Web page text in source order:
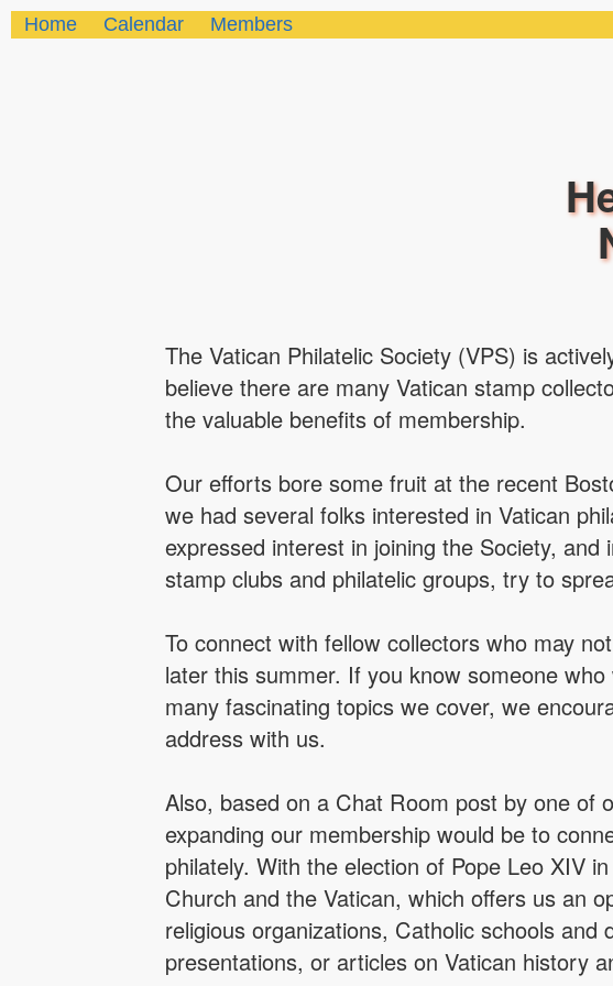
Home Calendar Members
The Vatican Philatelic Society (VPS) is
believe there are many Vatican stamp
the valuable benefits of membership.
Our efforts bore some fruit at the recent
we had several folks interested in Vatican
expressed interest in joining the Society,
stamp clubs and philatelic groups, try to
To connect with fellow collectors who may
later this summer. If you know someone
many fascinating topics we cover, we
address with us.
Also, based on a Chat Room post by one of
expanding our membership would be to
philately. With the election of Pope Leo XIV
Church and the Vatican, which offers us an
religious organizations, Catholic schools
presentations, or articles on Vatican history